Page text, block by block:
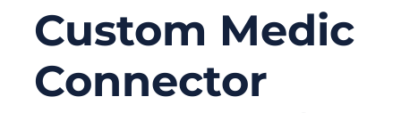
Custom Medic
Connector